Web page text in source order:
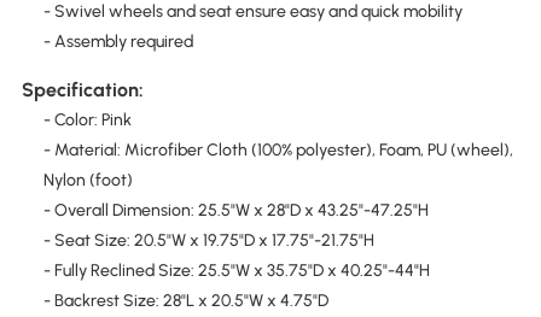
- Swivel wheels and seat ensure easy and quick mobility
- Assembly required
Specification:
- Color: Pink
- Material: Microfiber Cloth (100% polyester), Foam, PU (wheel),
Nylon (foot)
- Overall Dimension: 25.5"W x 28"D x 43.25"-47.25"H
- Seat Size: 20.5"W x 19.75"D x 17.75"-21.75"H
- Fully Reclined Size: 25.5"W x 35.75"D x 40.25"-44"H
- Backrest Size: 28"L x 20.5"W x 4.75"D